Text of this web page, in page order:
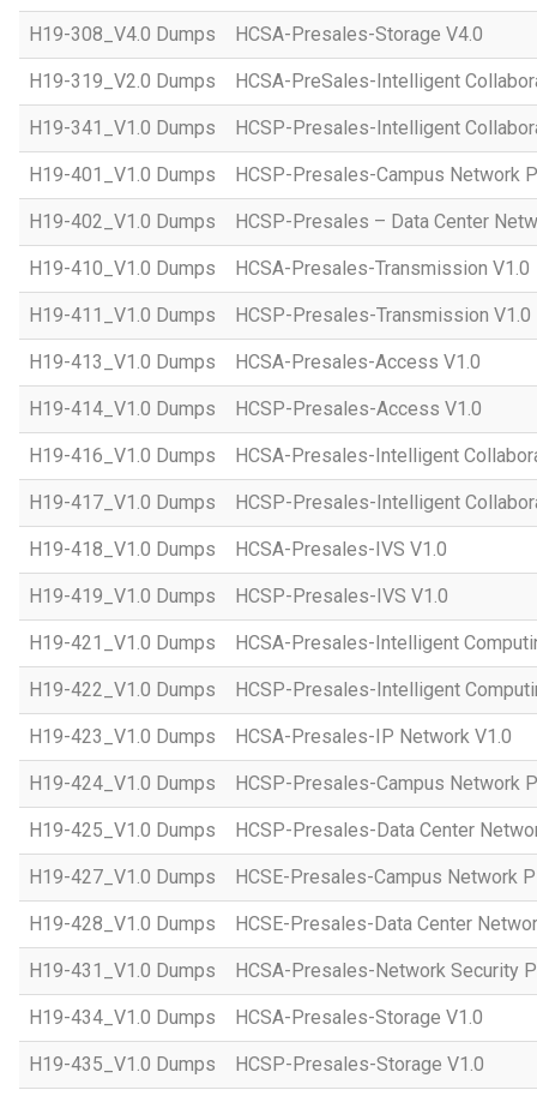
H19-308_V4.0 Dumps HCSA-Presales-Storage V4.0
H19-319_V2.0 Dumps HCSA-PreSales-Intelligent
H19-341_V1.0 Dumps HCSP-Presales-Intelligent
H19-401_V1.0 Dumps HCSP-Presales-Campus Network
H19-402_V1.0 Dumps HCSP-Presales – Data Center
H19-410_V1.0 Dumps HCSA-Presales-Transmission V1.0
H19-411_V1.0 Dumps HCSP-Presales-Transmission V1.0
H19-413_V1.0 Dumps HCSA-Presales-Access V1.0
H19-414_V1.0 Dumps HCSP-Presales-Access V1.0
H19-416_V1.0 Dumps HCSA-Presales-Intelligent
H19-417_V1.0 Dumps HCSP-Presales-Intelligent
H19-418_V1.0 Dumps HCSA-Presales-IVS V1.0
H19-419_V1.0 Dumps HCSP-Presales-IVS V1.0
H19-421_V1.0 Dumps HCSA-Presales-Intelligent
H19-422_V1.0 Dumps HCSP-Presales-Intelligent
H19-423_V1.0 Dumps HCSA-Presales-IP Network V1.0
H19-424_V1.0 Dumps HCSP-Presales-Campus Network
H19-425_V1.0 Dumps HCSP-Presales-Data Center
H19-427_V1.0 Dumps HCSE-Presales-Campus Network
H19-428_V1.0 Dumps HCSE-Presales-Data Center
H19-431_V1.0 Dumps HCSA-Presales-Network Security
H19-434_V1.0 Dumps HCSA-Presales-Storage V1.0
H19-435_V1.0 Dumps HCSP-Presales-Storage V1.0